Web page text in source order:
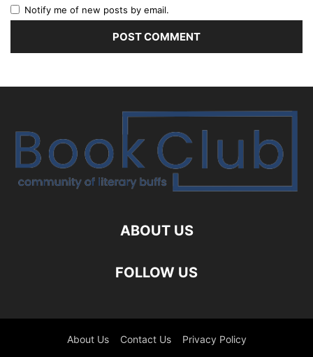
Notify me of new posts by email.
ABOUT US
FOLLOW US
About Us Contact Us Privacy Policy